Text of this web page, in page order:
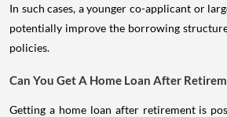
In such cases, a younger co-applicant or
potentially improve the borrowing
policies.
Can You Get A Home Loan After
Getting a home loan after retirement is